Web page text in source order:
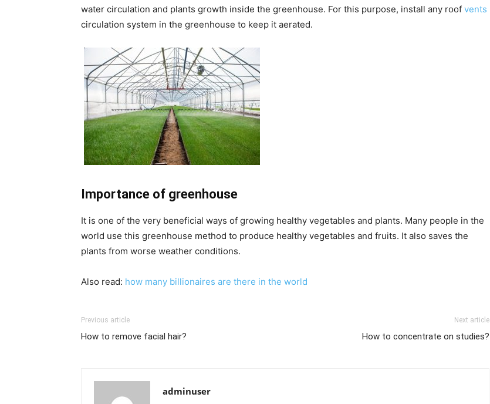
water circulation and plants growth inside the greenhouse. For this purpose, install any roof vents
circulation system in the greenhouse to keep it aerated.
Importance of greenhouse
It is one of the very beneficial ways of growing healthy vegetables and plants. Many people in the
world use this greenhouse method to produce healthy vegetables and fruits. It also saves the
plants from worse weather conditions.
Also read: how many billionaires are there in the world
Previous article
How to remove facial hair?
Next article
How to concentrate on studies?
adminuser